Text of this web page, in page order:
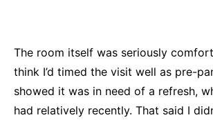
The room itself was seriously
think I’d timed the visit well as pre-
showed it was in need of a refresh,
had relatively recently. That said I